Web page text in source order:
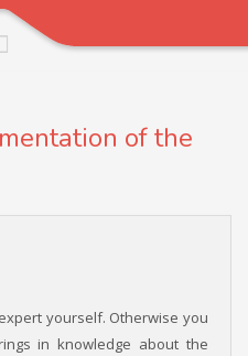
of the
yourself. Otherwise you
in knowledge about the